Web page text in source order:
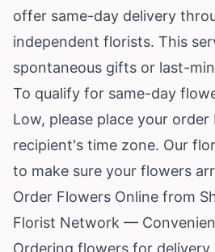
offer same-day delivery
independent florists. This
spontaneous gifts or last-
To qualify for same-day
Low, please place your order
recipient's time zone. Our
to make sure your flowers
Order Flowers Online from
Florist Network —
Ordering flowers for delivery